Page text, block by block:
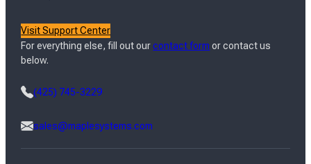
Visit Support Center
For everything else, fill out ourcontact form or contact us
below.
(425) 745-3229
sales@maplesystems.com